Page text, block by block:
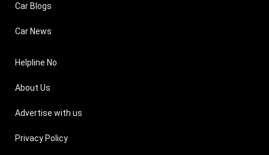
Car Blogs
Car News
Helpline No
About Us
Advertise with us
Privacy Policy